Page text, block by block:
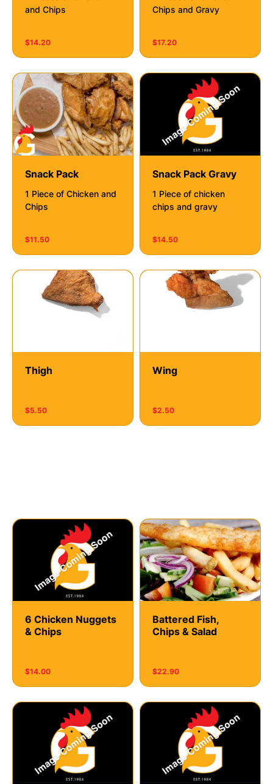
and Chips
$14.20
Chips and Gravy
$17.20
Snack Pack
1 Piece of Chicken and
Chips
$11.50
Snack Pack Gravy
1 Piece of chicken
chips and gravy
$14.50
Thigh
$5.50
Wing
$2.50
6 Chicken Nuggets
& Chips
$14.00
Battered Fish,
Chips & Salad
$22.90